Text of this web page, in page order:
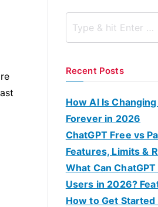
Recent Posts
How AI Is
Forever in 2026
ChatGPT Free vs
Features, Limits &
What Can
Users in 2026?
How to Get